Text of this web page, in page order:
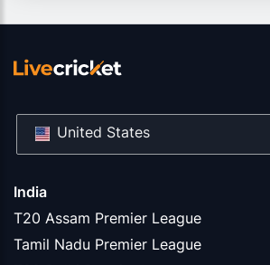
India
T20 Assam Premier League
Tamil Nadu Premier League
United States